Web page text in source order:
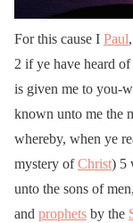
For this cause I Paul
2 if ye have heard
is given me to you-
known unto me the
whereby, when ye
mystery ofChrist) 5
unto the sons of
and prophets by the